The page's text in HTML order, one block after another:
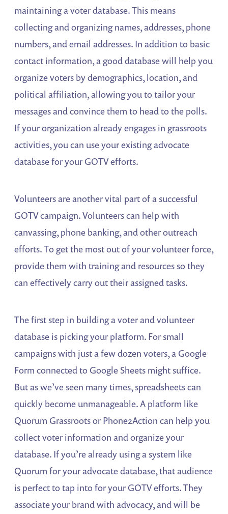
maintaining a voter database. This means
collecting and organizing names, addresses, phone
numbers, and email addresses. In addition to basic
contact information, a good database will help you
organize voters by demographics, location, and
political affiliation, allowing you to tailor your
messages and convince them to head to the polls.
If your organization already engages in grassroots
activities, you can use your existing advocate
database for your GOTV efforts.
Volunteers are another vital part of a successful
GOTV campaign. Volunteers can help with
canvassing, phone banking, and other outreach
efforts. To get the most out of your volunteer force,
provide them with training and resources so they
can effectively carry out their assigned tasks.
The first step in building a voter and volunteer
database is picking your platform. For small
campaigns with just a few dozen voters, a Google
Form connected to Google Sheets might suffice.
But as we’ve seen many times, spreadsheets can
quickly become unmanageable. A platform like
Quorum Grassroots or Phone2Action can help you
collect voter information and organize your
database. If you’re already using a system like
Quorum for your advocate database, that audience
is perfect to tap into for your GOTV efforts. They
associate your brand with advocacy, and will be